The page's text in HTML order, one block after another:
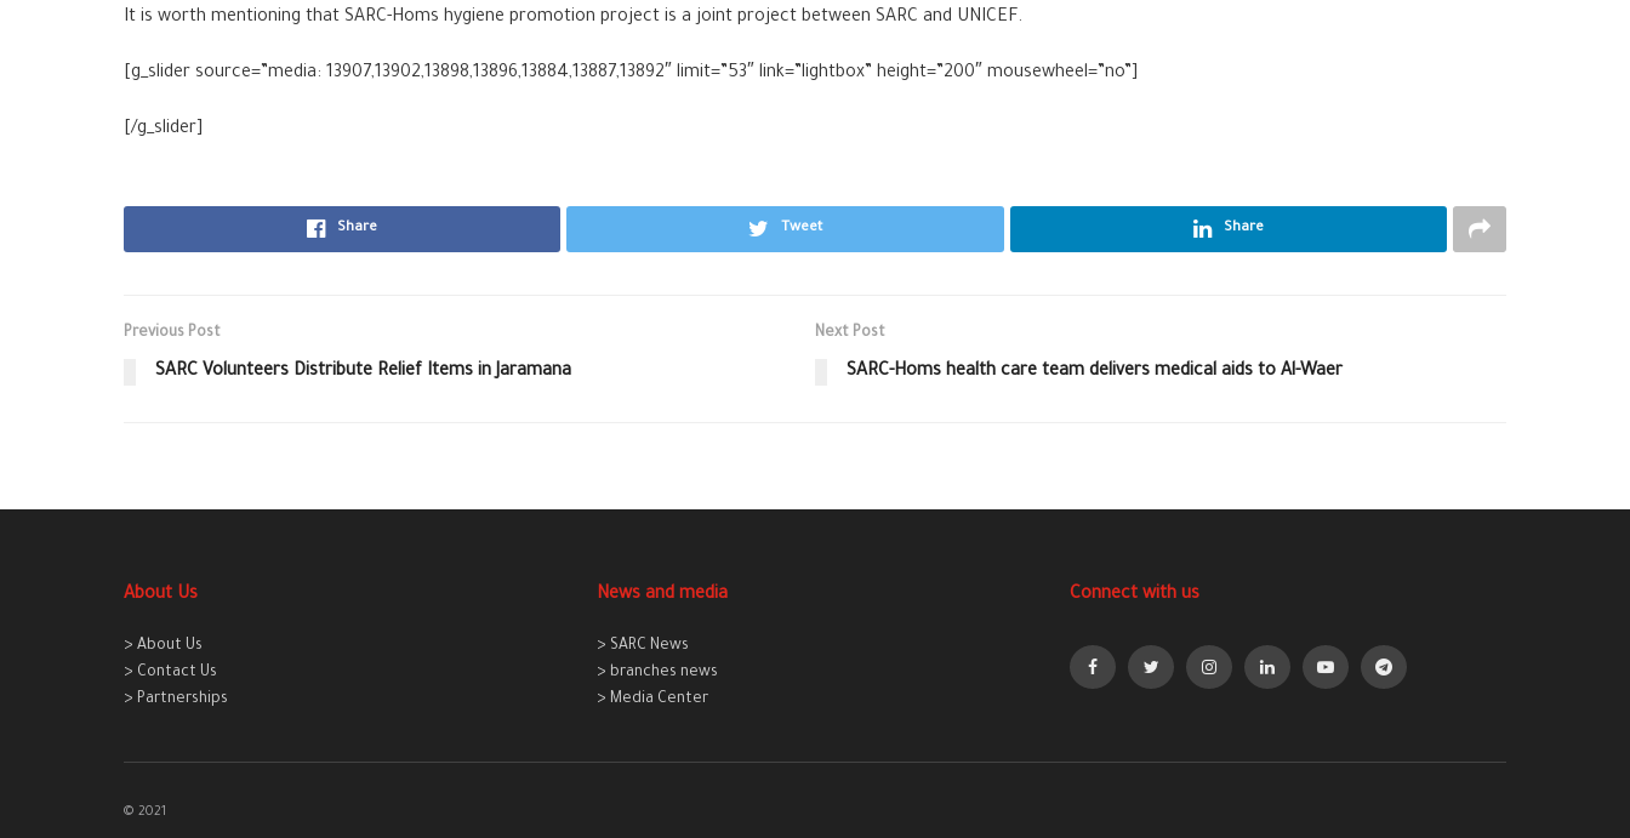
It is worth mentioning that SARC-Homs hygiene promotion project is a joint project between SARC and UNICEF.
[g_slider source=”media: 13907,13902,13898,13896,13884,13887,13892″ limit=”53″ link=”lightbox” height=”200″ mousewheel=”no”]
[/g_slider]
Share Tweet Share
Previous Post
SARC Volunteers Distribute Relief Items in Jaramana
Next Post
SARC-Homs health care team delivers medical aids to Al-Waer
About Us
> About Us
> Contact Us
> Partnerships
News and media
> SARC News
> branches news
> Media Center
Connect with us
© 2021